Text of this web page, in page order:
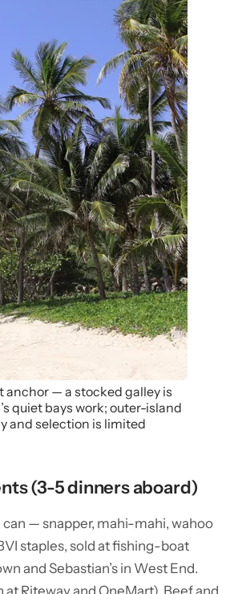
anchor — a stocked galley is
quiet bays work; outer-island
and selection is limited
(3-5 dinners aboard)
can — snapper, mahi-mahi, wahoo
staples, sold at fishing-boat
and Sebastian’s in West End.
at Riteway and OneMart). Beef and